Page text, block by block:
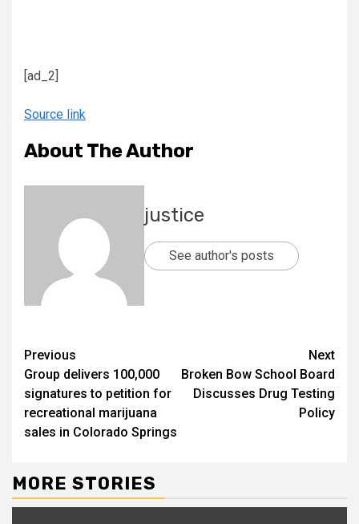
[ad_2]
Source link
About The Author
justice
See author's posts
Previous
Group delivers 100,000
signatures to petition for
recreational marijuana
sales in Colorado Springs
Next
Broken Bow School Board
Discusses Drug Testing
Policy
MORE STORIES